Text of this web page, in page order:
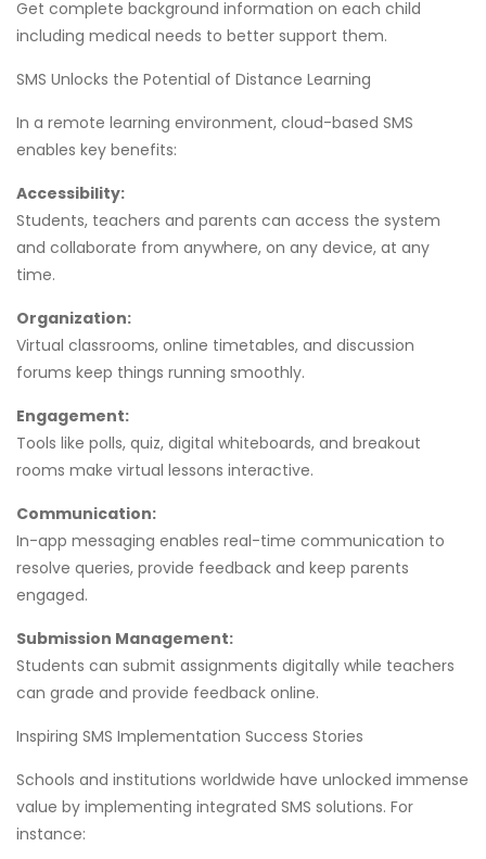
Get complete background information on each child
including medical needs to better support them.
SMS Unlocks the Potential of Distance Learning
In a remote learning environment, cloud-based SMS
enables key benefits:
Accessibility:
Students, teachers and parents can access the system
and collaborate from anywhere, on any device, at any
time.
Organization:
Virtual classrooms, online timetables, and discussion
forums keep things running smoothly.
Engagement:
Tools like polls, quiz, digital whiteboards, and breakout
rooms make virtual lessons interactive.
Communication:
In-app messaging enables real-time communication to
resolve queries, provide feedback and keep parents
engaged.
Submission Management:
Students can submit assignments digitally while teachers
can grade and provide feedback online.
Inspiring SMS Implementation Success Stories
Schools and institutions worldwide have unlocked immense
value by implementing integrated SMS solutions. For
instance: